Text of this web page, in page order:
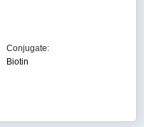
Conjugate:
Biotin